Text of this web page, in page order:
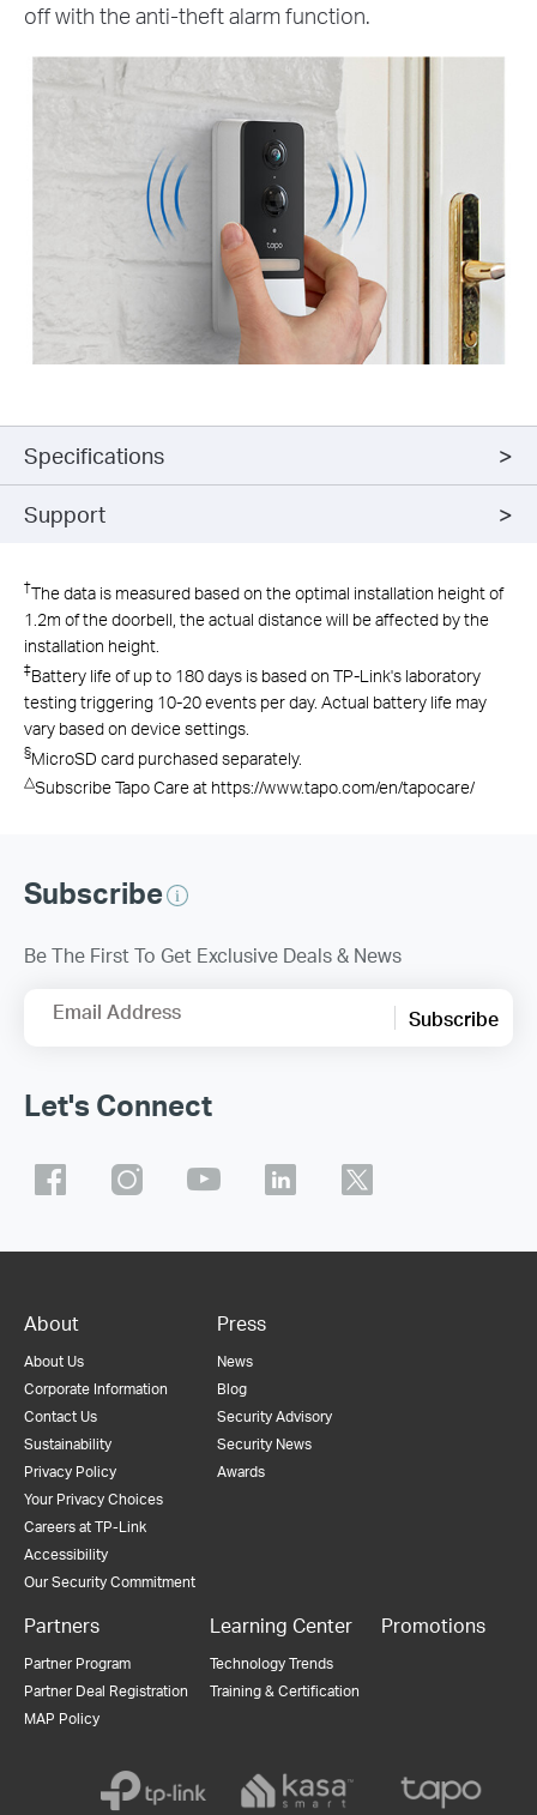
off with the anti-theft alarm function.
Specifications
Support
†The data is measured based on the optimal installation height of
1.2m of the doorbell, the actual distance will be affected by the
installation height.
‡Battery life of up to 180 days is based on TP-Link's laboratory
testing triggering 10-20 events per day. Actual battery life may
vary based on device settings.
§MicroSD card purchased separately.
△Subscribe Tapo Care at https://www.tapo.com/en/tapocare/
Subscribe
Be The First To Get Exclusive Deals & News
Email Address Subscribe
Let's Connect
About
About Us
Corporate Information
Contact Us
Sustainability
Privacy Policy
Your Privacy Choices
Careers at TP-Link
Accessibility
Our Security Commitment
Press
News
Blog
Security Advisory
Security News
Awards
Partners
Partner Program
Partner Deal Registration
MAP Policy
Learning Center
Technology Trends
Training & Certification
Promotions